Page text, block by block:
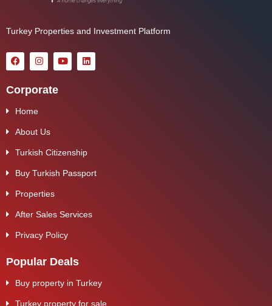
Turkey Properties and Investment Platform
Corporate
Home
About Us
Turkish Citizenship
Buy Turkish Passport
Properties
After Sales Services
Privacy Policy
Popular Deals
Buy property in Turkey
Turkey property for sale